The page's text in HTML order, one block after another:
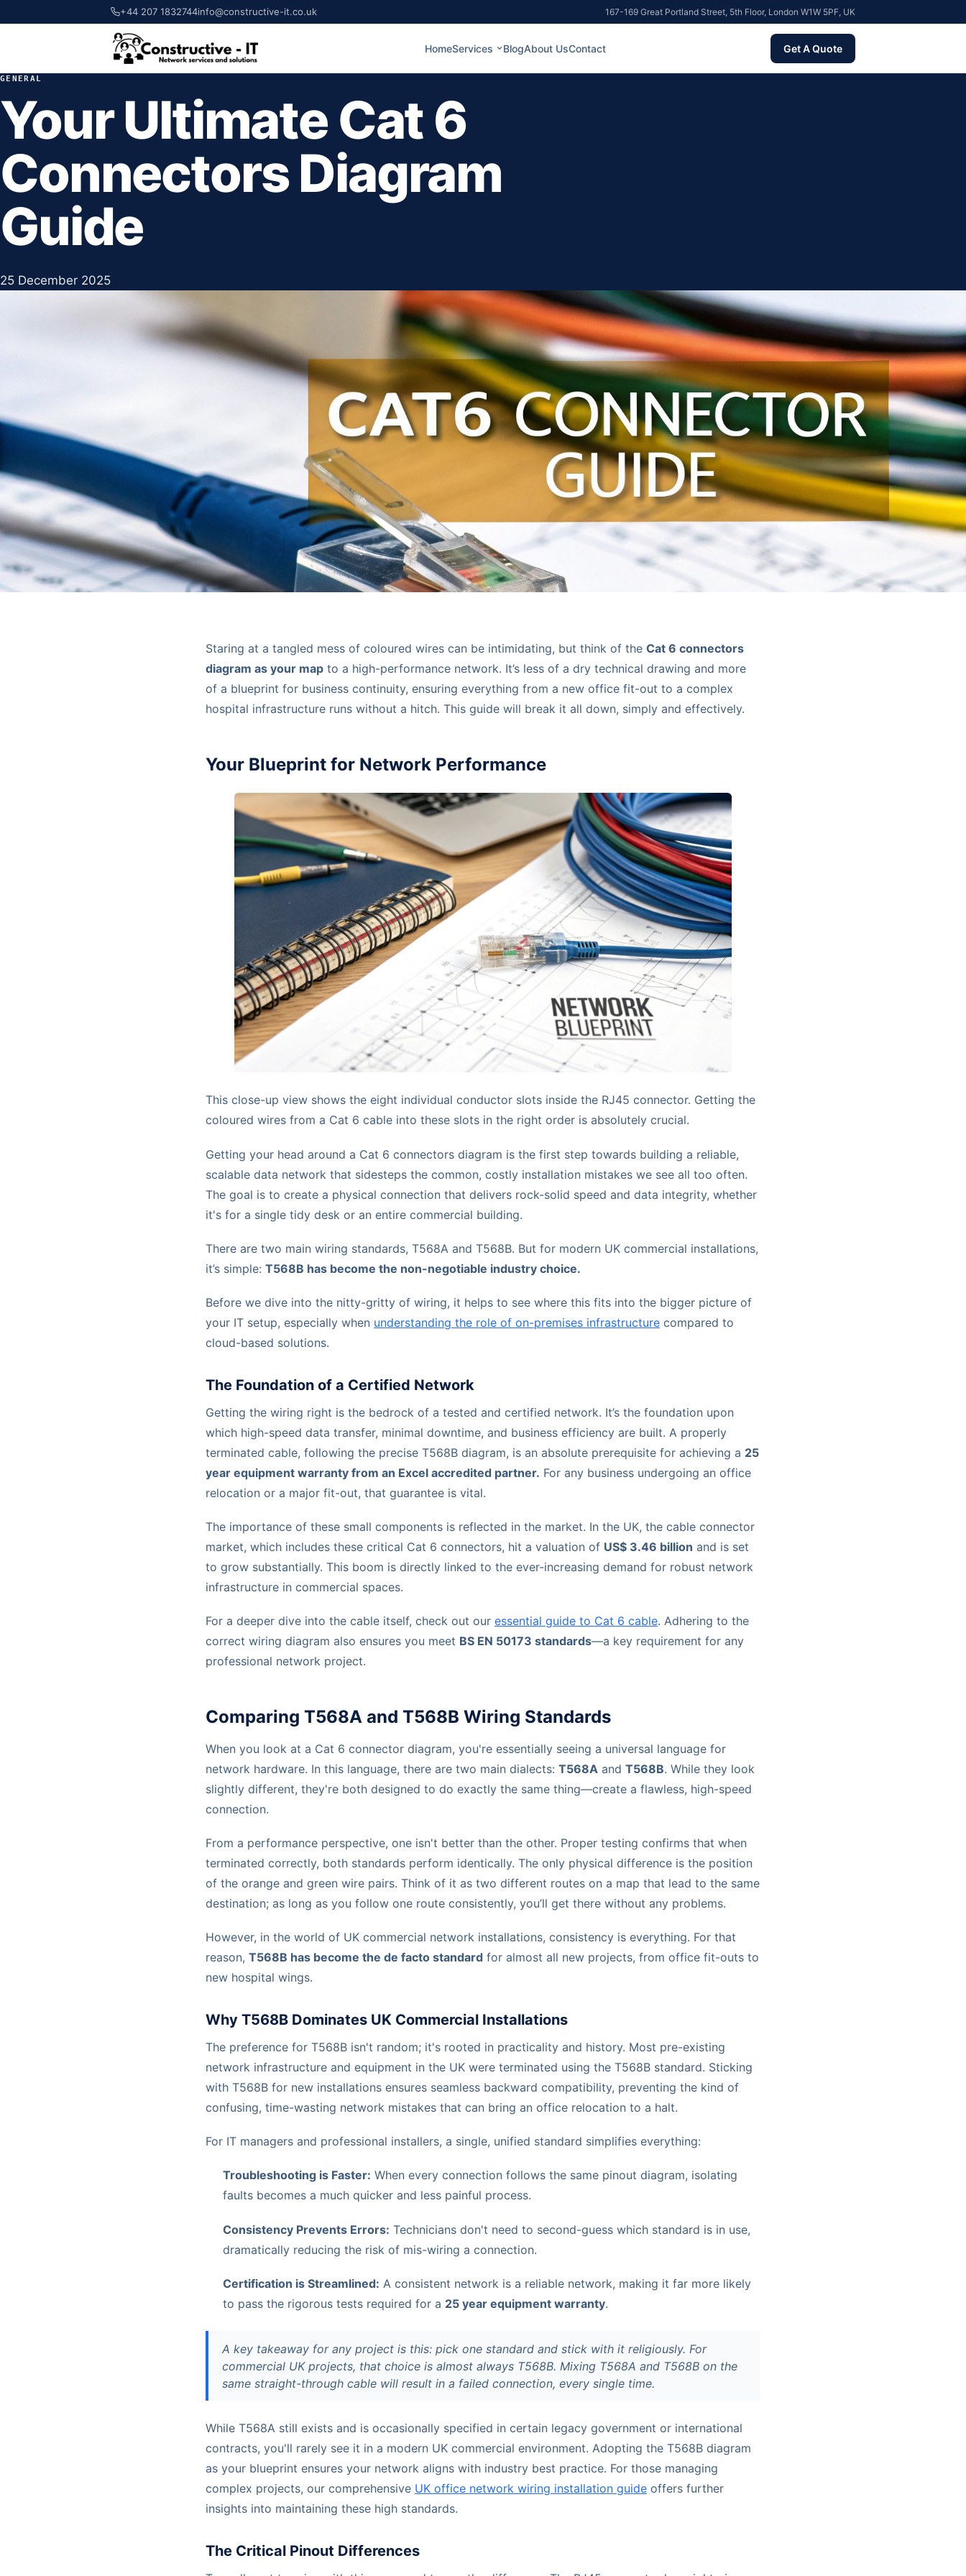
+44 207 1832744info@constructive-it.co.uk 167-169 Great Portland Street, 5th Floor, London W1W 5PF, UK
HomeServices BlogAbout UsContact Get A Quote
GENERAL
Your Ultimate Cat 6
Connectors Diagram
Guide
25 December 2025
Staring at a tangled mess of coloured wires can be intimidating, but think of the Cat 6 connectors
diagram as your map to a high-performance network. It’s less of a dry technical drawing and more
of a blueprint for business continuity, ensuring everything from a new office fit-out to a complex
hospital infrastructure runs without a hitch. This guide will break it all down, simply and effectively.
Your Blueprint for Network Performance
This close-up view shows the eight individual conductor slots inside the RJ45 connector. Getting the
coloured wires from a Cat 6 cable into these slots in the right order is absolutely crucial.
Getting your head around a Cat 6 connectors diagram is the first step towards building a reliable,
scalable data network that sidesteps the common, costly installation mistakes we see all too often.
The goal is to create a physical connection that delivers rock-solid speed and data integrity, whether
it's for a single tidy desk or an entire commercial building.
There are two main wiring standards, T568A and T568B. But for modern UK commercial installations,
it’s simple: T568B has become the non-negotiable industry choice.
Before we dive into the nitty-gritty of wiring, it helps to see where this fits into the bigger picture of
your IT setup, especially when understanding the role of on-premises infrastructure compared to
cloud-based solutions.
The Foundation of a Certified Network
Getting the wiring right is the bedrock of a tested and certified network. It’s the foundation upon
which high-speed data transfer, minimal downtime, and business efficiency are built. A properly
terminated cable, following the precise T568B diagram, is an absolute prerequisite for achieving a 25
year equipment warranty from an Excel accredited partner. For any business undergoing an office
relocation or a major fit-out, that guarantee is vital.
The importance of these small components is reflected in the market. In the UK, the cable connector
market, which includes these critical Cat 6 connectors, hit a valuation of US$ 3.46 billion and is set
to grow substantially. This boom is directly linked to the ever-increasing demand for robust network
infrastructure in commercial spaces.
For a deeper dive into the cable itself, check out our essential guide to Cat 6 cable. Adhering to the
correct wiring diagram also ensures you meet BS EN 50173 standards—a key requirement for any
professional network project.
Comparing T568A and T568B Wiring Standards
When you look at a Cat 6 connector diagram, you're essentially seeing a universal language for
network hardware. In this language, there are two main dialects: T568A and T568B. While they look
slightly different, they're both designed to do exactly the same thing—create a flawless, high-speed
connection.
From a performance perspective, one isn't better than the other. Proper testing confirms that when
terminated correctly, both standards perform identically. The only physical difference is the position
of the orange and green wire pairs. Think of it as two different routes on a map that lead to the same
destination; as long as you follow one route consistently, you’ll get there without any problems.
However, in the world of UK commercial network installations, consistency is everything. For that
reason, T568B has become the de facto standard for almost all new projects, from office fit-outs to
new hospital wings.
Why T568B Dominates UK Commercial Installations
The preference for T568B isn't random; it's rooted in practicality and history. Most pre-existing
network infrastructure and equipment in the UK were terminated using the T568B standard. Sticking
with T568B for new installations ensures seamless backward compatibility, preventing the kind of
confusing, time-wasting network mistakes that can bring an office relocation to a halt.
For IT managers and professional installers, a single, unified standard simplifies everything:
Troubleshooting is Faster: When every connection follows the same pinout diagram, isolating
faults becomes a much quicker and less painful process.
Consistency Prevents Errors: Technicians don't need to second-guess which standard is in use,
dramatically reducing the risk of mis-wiring a connection.
Certification is Streamlined: A consistent network is a reliable network, making it far more likely
to pass the rigorous tests required for a 25 year equipment warranty.
A key takeaway for any project is this: pick one standard and stick with it religiously. For
commercial UK projects, that choice is almost always T568B. Mixing T568A and T568B on the
same straight-through cable will result in a failed connection, every single time.
While T568A still exists and is occasionally specified in certain legacy government or international
contracts, you'll rarely see it in a modern UK commercial environment. Adopting the T568B diagram
as your blueprint ensures your network aligns with industry best practice. For those managing
complex projects, our comprehensive UK office network wiring installation guide offers further
insights into maintaining these high standards.
The Critical Pinout Differences